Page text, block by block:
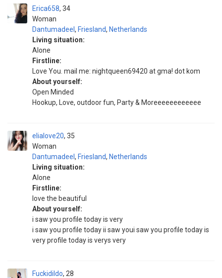
Erica658
Woman
34
Dantumadeel , Friesland, Netherlands
Living situation:
Alone
Firstline:
Love You. mail me: nightqueen69420 at gma! dot kom
About yourself:
Open Minded
Hookup, Love, outdoor fun, Party & Moreeeeeeeeeeee
elialove20
Woman
35
Dantumadeel , Friesland, Netherlands
Living situation:
Alone
Firstline:
love the beautiful
About yourself:
i saw you profile today is very
i saw you profile today ii saw youi saw you profile today is
very profile today is verys very
Fuckidildo 28